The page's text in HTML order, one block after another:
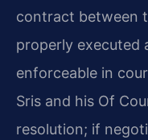
contract between
properly executed
enforceable in
Sris and his Of
resolution; if